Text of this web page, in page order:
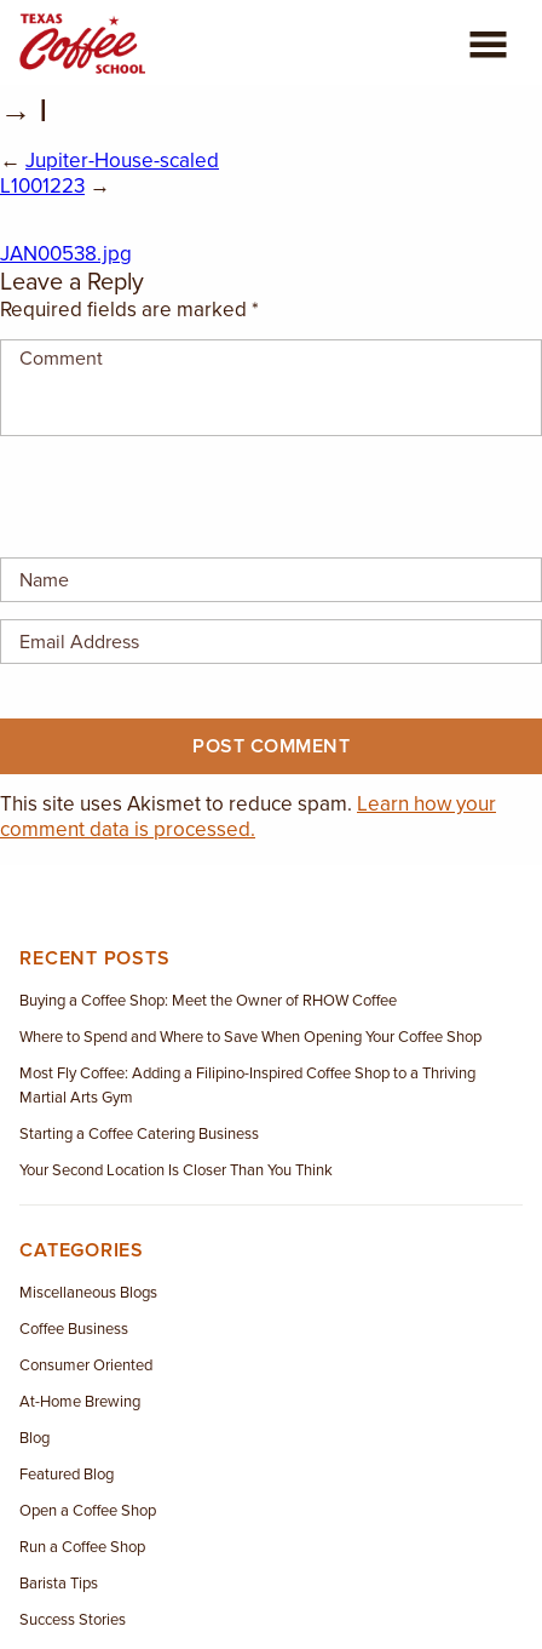
CONSULTING
BLOG
EMPLOYMENT OPPORTUNITIES
→ |
← Jupiter-House-scaled
L1001223 →
JAN00538.jpg
Leave a Reply
Required fields are marked *
This site uses Akismet to reduce spam. Learn how your
comment data is processed.
RECENT POSTS
Buying a Coffee Shop: Meet the Owner of RHOW Coffee
Where to Spend and Where to Save When Opening Your Coffee Shop
Most Fly Coffee: Adding a Filipino-Inspired Coffee Shop to a Thriving
Martial Arts Gym
Starting a Coffee Catering Business
Your Second Location Is Closer Than You Think
CATEGORIES
Miscellaneous Blogs
Coffee Business
Consumer Oriented
At-Home Brewing
Blog
Featured Blog
Open a Coffee Shop
Run a Coffee Shop
Barista Tips
Success Stories